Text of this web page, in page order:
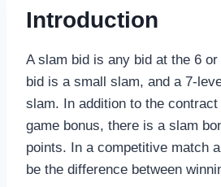
Introduction
A slam bid is any bid at the 6
bid is a small slam, and a 7-
slam. In addition to the
game bonus, there is a slam
points. In a competitive match
be the difference between